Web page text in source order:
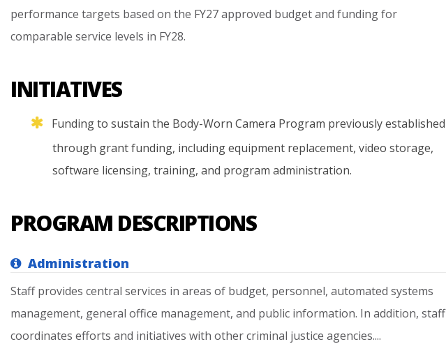
performance targets based on the FY27 approved budget and funding for
comparable service levels in FY28.
INITIATIVES
Fundingto sustain the Body-Worn Camera Program previouslyestablished
through grantfunding, includingequipment replacement, video storage,
software licensing, training, and program administration.
PROGRAM DESCRIPTIONS
Administration
Staff provides central services in areas of budget, personnel, automated systems
management, general office management, and public information. In addition, staff
coordinates efforts and initiatives with other criminal justice agencies....